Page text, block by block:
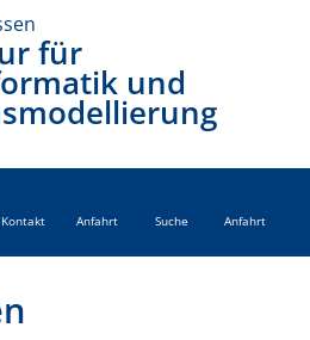
für
und
Kontakt Anfahrt Suche Anfahrt